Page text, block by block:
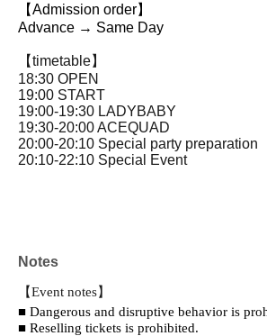
【Admission order】
Advance → Same Day
【timetable】
18:30 OPEN
19:00 START
19:00-19:30 LADYBABY
19:30-20:00 ACEQUAD
20:00-20:10 Special party preparation
20:10-22:10 Special Event
Notes
【Event notes】
■ Dangerous and disruptive behavior is
■ Reselling tickets is prohibited.